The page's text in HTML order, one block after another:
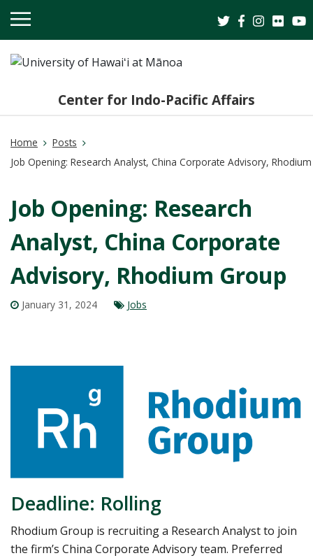
OPEN
MOBILE
Center for Indo-Pacific Affairs
Home
Posts
Job Opening: Research Analyst, China Corporate Advisory,
Job Opening: Research
Analyst, China Corporate
Advisory, Rhodium Group
January 31, 2024 Jobs
Deadline: Rolling
Rhodium Group is recruiting a Research Analyst to join
the firm’s China Corporate Advisory team. Preferred